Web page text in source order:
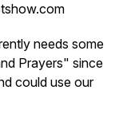
needs some
Prayers" since
could use our